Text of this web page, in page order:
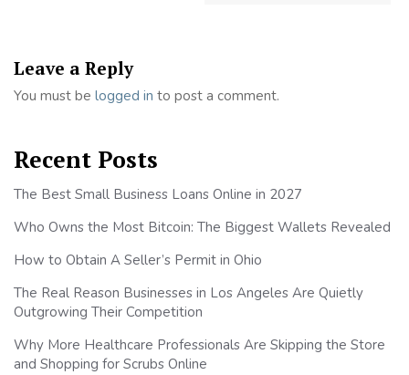
Leave a Reply
You must be logged in to post a comment.
Recent Posts
The Best Small Business Loans Online in 2027
Who Owns the Most Bitcoin: The Biggest Wallets Revealed
How to Obtain A Seller’s Permit in Ohio
The Real Reason Businesses in Los Angeles Are Quietly
Outgrowing Their Competition
Why More Healthcare Professionals Are Skipping the Store
and Shopping for Scrubs Online